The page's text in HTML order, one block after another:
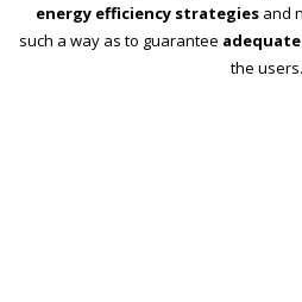
energy efficiency strategies and
such a way as to guarantee
the users.